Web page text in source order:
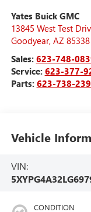
Yates Buick GMC
13845 West Test
Goodyear, AZ 85338
Sales: 623-748-
Service: 623-377-
Parts: 623-738-
Vehicle
VIN:
CONDITION